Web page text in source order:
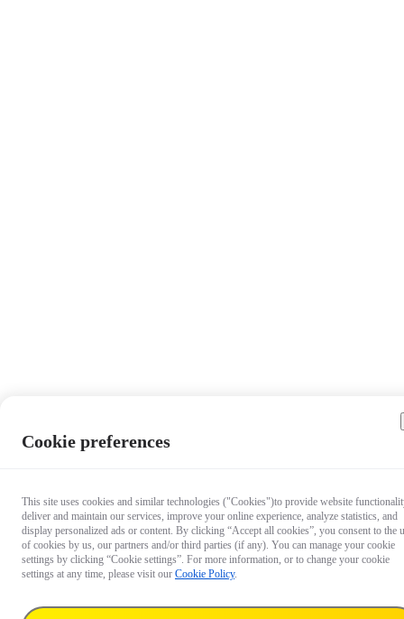
Cookie preferences
This site uses cookies and similar technologies ("Cookies")to provide website
deliver and maintain our services, improve your online experience, analyze statistics, and
display personalized ads or content. By clicking “Accept all cookies”, you consent to the
of cookies by us, our partners and/or third parties (if any). You can manage your cookie
settings by clicking “Cookie settings”. For more information, or to change your cookie
settings at any time, please visit our Cookie Policy.